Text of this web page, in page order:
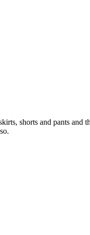
shorts and pants and